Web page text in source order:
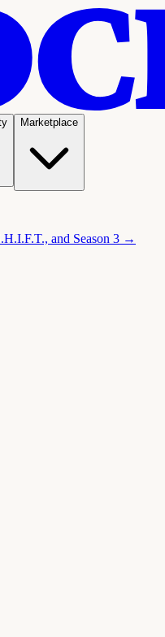
Marketplace
and Season 3 →